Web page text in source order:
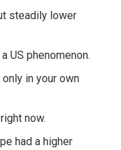
steadily lower
US phenomenon.
in your own
now.
had a higher